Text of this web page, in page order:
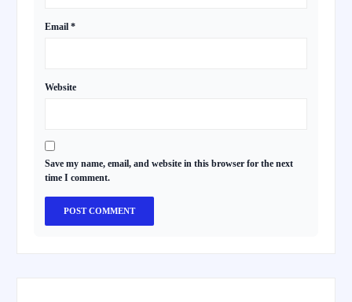
Email *
Website
Save my name, email, and website in this browser for the next
time I comment.